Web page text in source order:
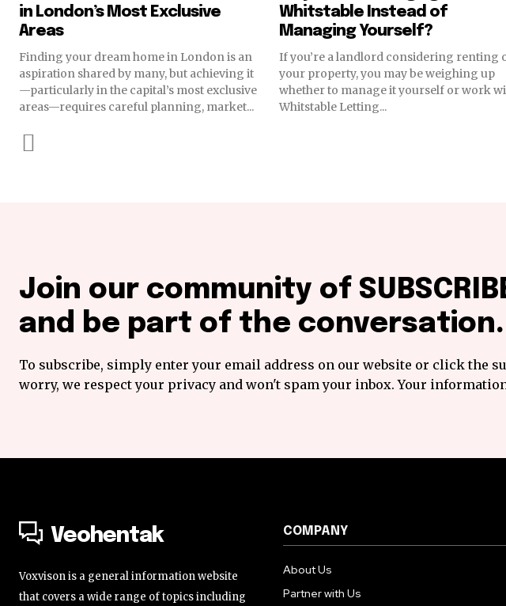
in London’s Most Exclusive
Areas
Finding your dream home in London is an
aspiration shared by many, but achieving it
—particularly in the capital’s most exclusive
areas—requires careful planning, market...
Whitstable Instead of
Managing Yourself?
If you’re a landlord considering renting
your property, you may be weighing up
whether to manage it yourself or work
Whitstable Letting...
Join our community of
and be part of the conversation.
To subscribe, simply enter your email address on our website or click the
worry, we respect your privacy and won't spam your inbox. Your
Veohentak
Voxvison is a general information website
that covers a wide range of topics including
COMPANY
About Us
Partner with Us